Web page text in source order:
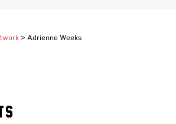
> Adrienne Weeks